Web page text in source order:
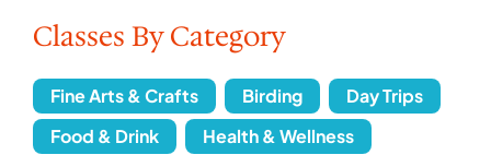
Classes By Category
Fine Arts & Crafts Birding
Day Trips
Food & Drink
Health & Wellness